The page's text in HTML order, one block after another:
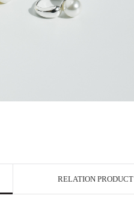
RELATION PRODUCT